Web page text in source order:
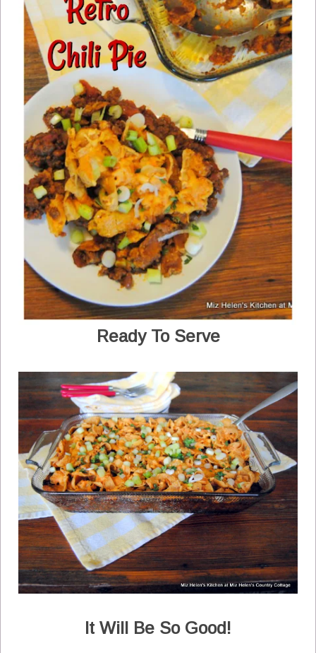
Ready To Serve
It Will Be So Good!